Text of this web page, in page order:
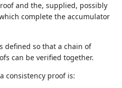
and the, supplied, possibly
complete the accumulator
defined so that a chain of
can be verified together.
consistency proof is: